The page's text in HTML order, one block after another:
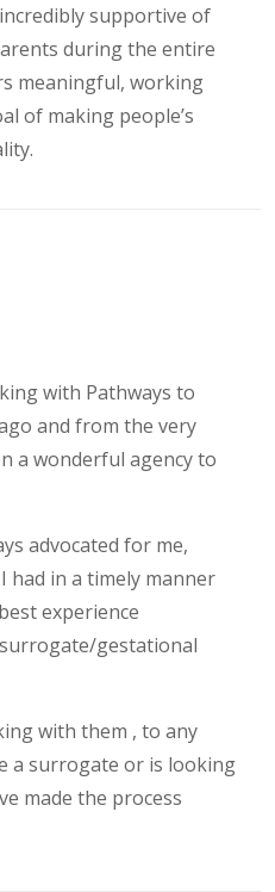
supportive of
during the entire
meaningful, working
of making people’s
with Pathways to
and from the very
a wonderful agency to
advocated for me,
had in a timely manner
experience
gestational
with them , to any
a surrogate or is looking
made the process